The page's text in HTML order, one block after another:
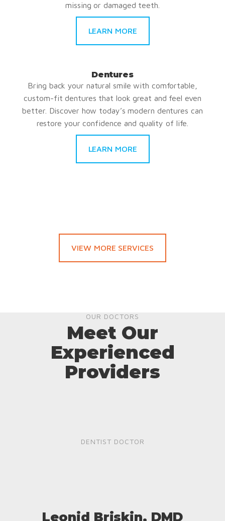
missing or damaged teeth.
LEARN MORE
Dentures
Bring back your natural smile with comfortable,
custom-fit dentures that look great and feel even
better. Discover how today’s modern dentures can
restore your confidence and quality of life.
LEARN MORE
VIEW MORE SERVICES
OUR DOCTORS
Meet Our
Experienced
Providers
DENTIST DOCTOR
Leonid Briskin, DMD